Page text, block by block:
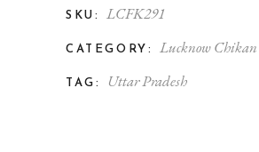
SKU: LCFK291
CATEGORY: Lucknow
TAG: Uttar Pradesh